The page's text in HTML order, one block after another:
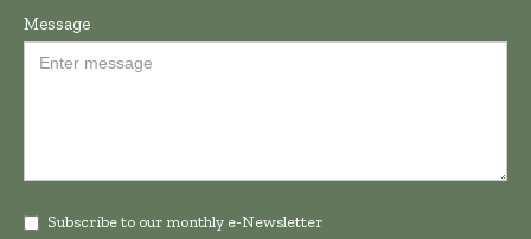
Message
Subscribe to our monthly e-Newsletter